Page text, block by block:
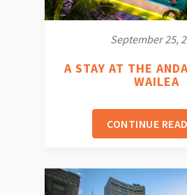
September 25,
A STAY AT THE
WAILEA
CONTINUE